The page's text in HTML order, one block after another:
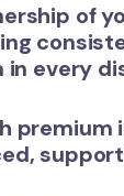
of
in every
premium